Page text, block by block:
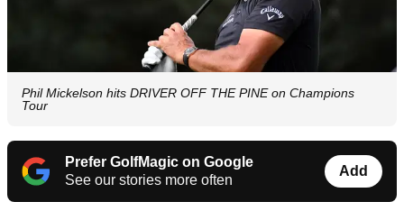
Phil Mickelson hits DRIVER OFF THE PINE on Champions
Tour
Prefer GolfMagic on Google
See our stories more often
Add